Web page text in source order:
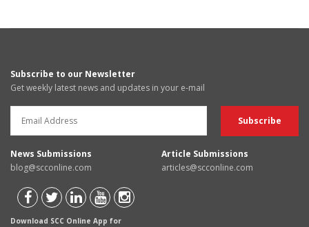
Subscribe to our Newsletter
Get weekly latest news and updates in your e-mail
News Submissions
blog@scconline.com
Article Submissions
articles@scconline.com
Download SCC Online App for